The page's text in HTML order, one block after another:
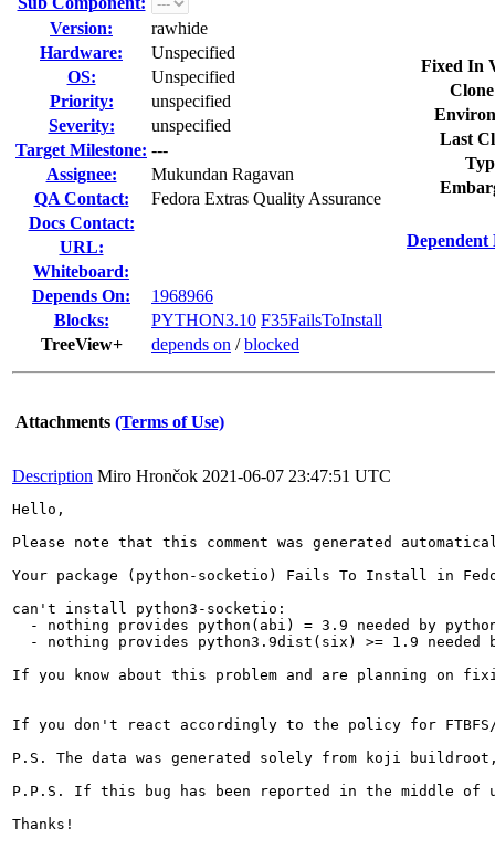
Version:
rawhide
Hardware:
Unspecified
OS:
Unspecified
Priority:
unspecified
Severity:
unspecified
Target Milestone: ---
Assignee:
Mukundan Ragavan
QA Contact:
Fedora Extras Quality Assurance
Docs Contact:
URL:
Whiteboard:
Depends On:
1968966
Blocks:
PYTHON3.10 F35FailsToInstall
TreeView+
depends on /blocked
Fixed In
Last
Dependent
Attachments (Terms of Use)
Description Miro Hrončok 2021-06-07 23:47:51 UTC
Hello,
Please note that this comment was generated
Your package (python-socketio) Fails To Install in
can't install python3-socketio:
- nothing provides python(abi) = 3.9 needed by
- nothing provides python3.9dist(six) >= 1.9 needed
If you know about this problem and are planning on
If you don't react accordingly to the policy for
P.S. The data was generated solely from koji
P.P.S. If this bug has been reported in the middle of
Thanks!